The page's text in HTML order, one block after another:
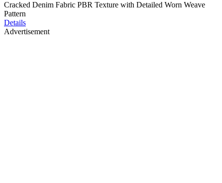
Cracked Denim Fabric PBR Texture with Detailed Worn Weave
Pattern
Details
Advertisement